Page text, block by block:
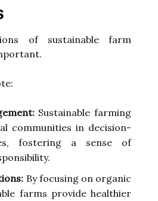
of sustainable farm
Sustainable farming
communities in decision-
fostering a sense of
By focusing on organic
farms provide healthier